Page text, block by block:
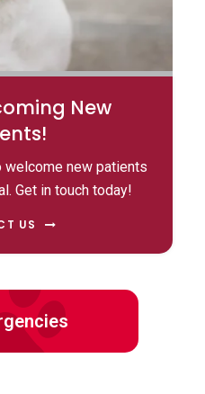
New
welcome new patients
Get in touch today!
US